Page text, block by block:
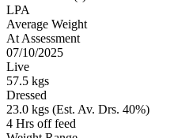
LPA
Average Weight
At Assessment
07/10/2025
Live
57.5 kgs
Dressed
23.0 kgs (Est. Av. Drs. 40%)
4 Hrs off feed